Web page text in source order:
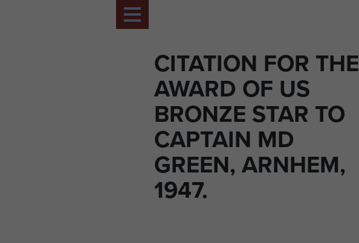
CITATION FOR THE
AWARD OF US
BRONZE STAR TO
CAPTAIN MD
GREEN, ARNHEM,
1947.